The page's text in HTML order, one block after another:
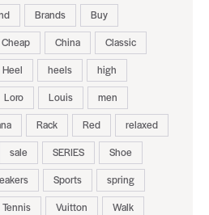
Brands
Buy
Cheap China
Classic
Heel heels
high
Loro Louis
men
Rack Red
relaxed
sale SERIES
Shoe
Sports
spring
Tennis Vuitton
Walk